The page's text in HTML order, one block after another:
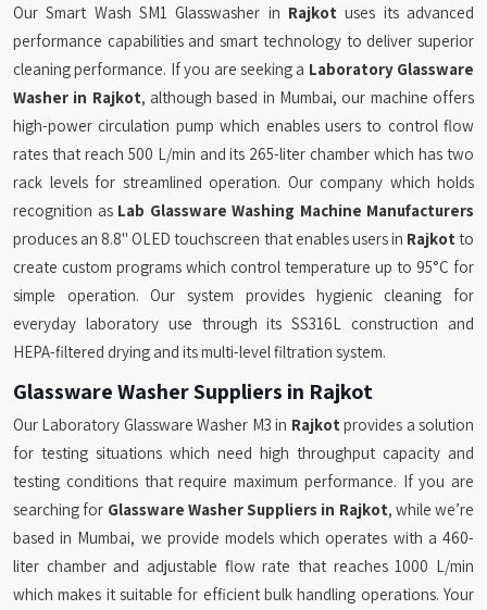
Our Smart Wash SM1 Glasswasher in Rajkot uses its advanced
performance capabilities and smart technology to deliver superior
cleaning performance. If you are seeking a Laboratory Glassware
Washer in Rajkot, although based in Mumbai, our machine offers
high-power circulation pump which enables users to control flow
rates that reach 500 L/min and its 265-liter chamber which has two
rack levels for streamlined operation. Our company which holds
recognition as Lab Glassware Washing Machine Manufacturers
produces an 8.8" OLED touchscreen that enables users in Rajkotto
create custom programs which control temperature up to 95°C for
simple operation. Our system provides hygienic cleaning for
everyday laboratory use through its SS316L construction and
HEPA-filtered drying and its multi-level filtration system.
Glassware Washer Suppliers in Rajkot
Our Laboratory Glassware Washer M3 in Rajkotprovides a solution
for testing situations which need high throughput capacity and
testing conditions that require maximum performance. If you are
searching for Glassware Washer Suppliers in Rajkot, while we’re
based in Mumbai, we provide models which operates with a 460-
liter chamber and adjustable flow rate that reaches 1000 L/min
which makes it suitable for efficient bulk handling operations. Your